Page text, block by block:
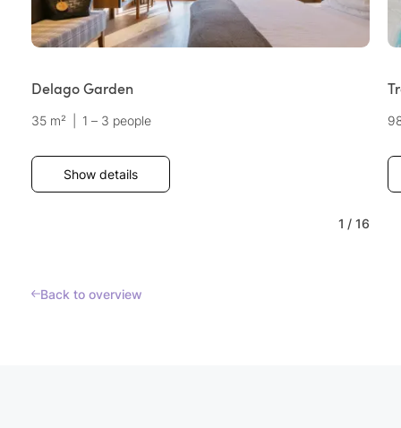
Delago Garden
35 m² 1 – 3 people
Show details
1 / 16
Back to overview